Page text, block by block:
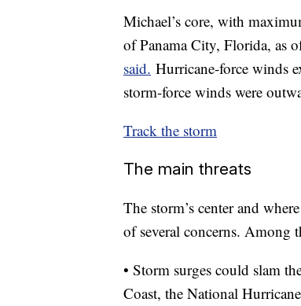
Michael’s core, with
of Panama City, Florida, as
said. Hurricane-force winds
storm-force winds were
Track the storm
The main threats
The storm’s center and
of several concerns. Among
• Storm surges could slam
Coast, the National